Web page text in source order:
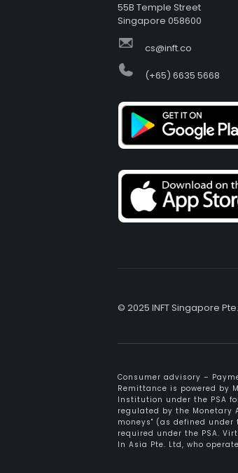
55B Temple Street
Singapore 058600
cs@inft.co
(+65) 6635 5668
© 2025 INFT Singapore
Consumer advisory –
Remittance is powered by
Institution under the PSA
regulated by the Monetary
moneys" (as defined
required under the PSA.
In Asia Pte. Ltd, who